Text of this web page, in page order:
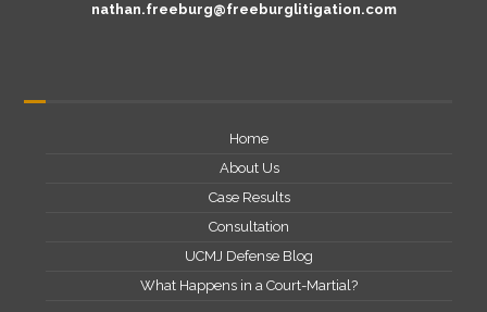
nathan.freeburg@freeburglitigation.com
Home
About Us
Case Results
Consultation
UCMJ Defense Blog
What Happens in a Court-Martial?